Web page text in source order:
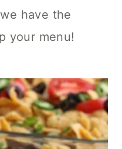
have the
your menu!